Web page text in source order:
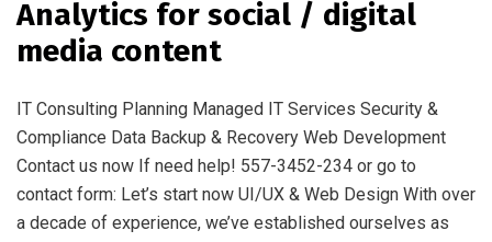
Analytics for social / digital
media content
IT Consulting Planning Managed IT Services Security &
Compliance Data Backup & Recovery Web Development
Contact us now If need help! 557-3452-234 or go to
contact form: Let’s start now UI/UX & Web Design With over
a decade of experience, we’ve established ourselves as